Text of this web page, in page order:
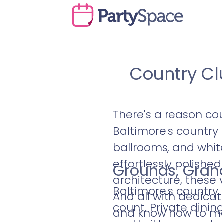
Country
There's a reason
Baltimore's
ballrooms, and
effortlessly
architecture, these
And all with
and know how to
Grounds,
Baltimore's
count. Private